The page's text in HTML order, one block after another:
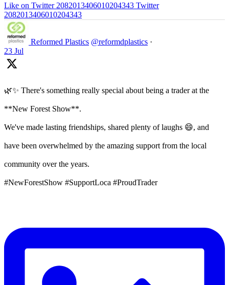
Like on Twitter 2082013406010204343 Twitter
2082013406010204343
Reformed Plastics @reformdplastics ·
23 Jul
🌿✨ There's something really special about being a trader at the
**New Forest Show**.
We've made lasting friendships, shared plenty of laughs 😄, and
have been overwhelmed by the amazing support from the local
community over the years.
#NewForestShow #SupportLoca #ProudTrader